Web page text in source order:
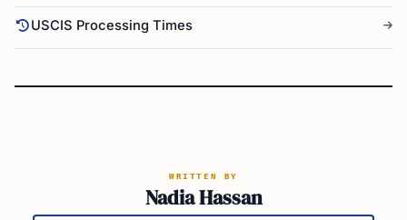
USCIS Processing Times
WRITTEN BY
Nadia Hassan